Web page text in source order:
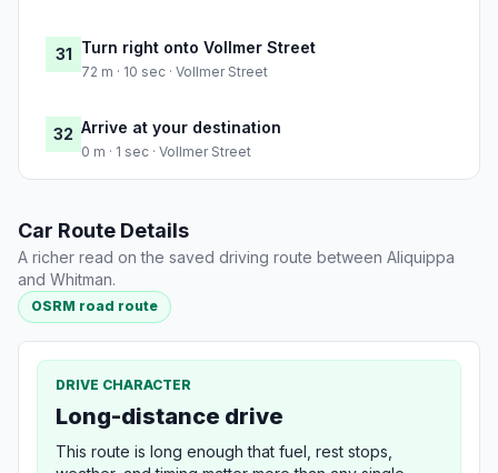
31 Turn right onto Vollmer Street
72 m · 10 sec · Vollmer Street
32 Arrive at your destination
0 m · 1 sec · Vollmer Street
Car Route Details
A richer read on the saved driving route between Aliquippa
and Whitman.
OSRM road route
DRIVE CHARACTER
Long-distance drive
This route is long enough that fuel, rest stops,